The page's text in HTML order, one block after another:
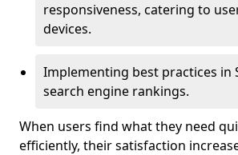
responsiveness, catering to
devices.
Implementing best practices in
search engine rankings.
When users find what they need
efficiently, their satisfaction